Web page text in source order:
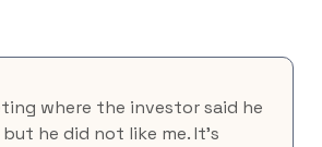
where the investor said he
he did not like me. It’s